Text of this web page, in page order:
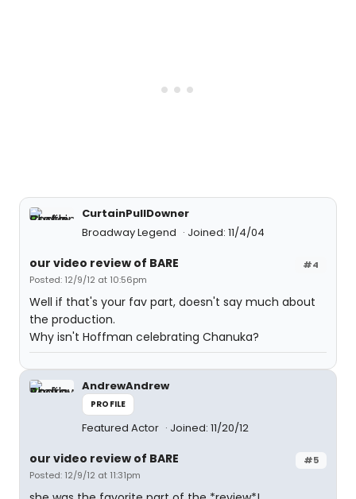
CurtainPullDowner
Broadway Legend
Joined: 11/4/04
#4
our video review of BARE
Posted: 12/9/12 at 10:56pm
Well if that's your fav part, doesn't say much about
the production.
Why isn't Hoffman celebrating Chanuka?
AndrewAndrew
PROFILE
Featured Actor Joined: 11/20/12
#5
our video review of BARE
Posted: 12/9/12 at 11:31pm